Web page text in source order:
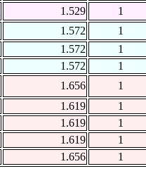
1.529
1
1.572
1
1.572
1
1.572
1
1.656
1
1.619
1
1.619
1
1.619
1
1.656
1